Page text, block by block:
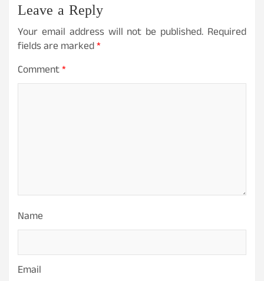
Leave a Reply
Your email address will not be published. Required
fields are marked*
Comment*
Name
Email